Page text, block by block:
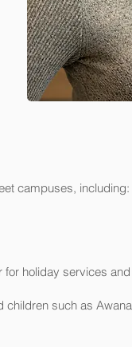
campuses, including:
for holiday services
such as